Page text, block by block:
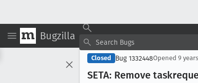
Bugzilla
Closed Bug 1332448Opened 9
SETA: Remove